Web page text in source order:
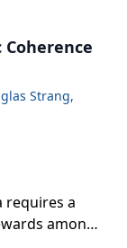
Strang,
requires a
among